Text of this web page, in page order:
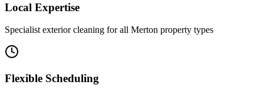
Local Expertise
Specialist exterior cleaning for all Merton property types
Flexible Scheduling